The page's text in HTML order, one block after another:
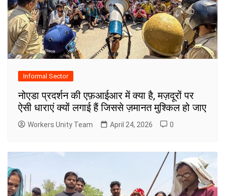
Informal Sector
नोएडा प्रदर्शन की एफ़आईआर में क्या है, मज़दूरों पर
ऐसी धाराएं क्यों लगाई हैं जिससे ज़मानत मुश्किल हो जाए
Workers Unity Team April 24, 2026 0